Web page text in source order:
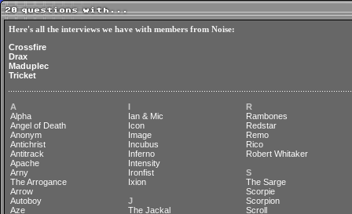
Here's all the interviews we have with members from Noise:
Crossfire
Drax
Maduplec
Tricket
A
Alpha
Angel of Death
Anonym
Antichrist
Antitrack
Apache
Arny
The Arrogance
Arrow
Autoboy
Aze
I
Ian & Mic
Icon
Image
Incubus
Inferno
Intensity
Ironfist
Ixion
J
The Jackal
R
Rambones
Redstar
Remo
Rico
Robert Whitaker
S
The Sarge
Scorpie
Scorpion
Scroll